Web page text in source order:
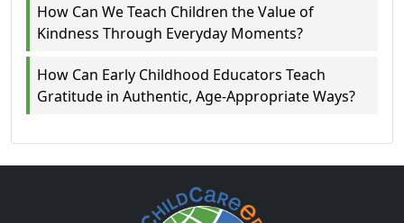
How Can We Teach Children the Value of
Kindness Through Everyday Moments?
How Can Early Childhood Educators Teach
Gratitude in Authentic, Age‑Appropriate Ways?